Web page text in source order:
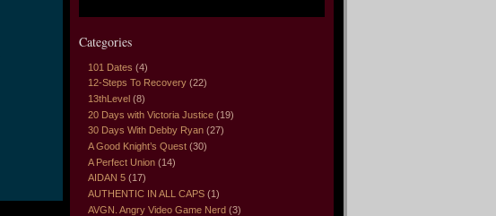
Categories
101 Dates (4)
12-Steps To Recovery (22)
13thLevel (8)
20 Days with Victoria Justice (19)
30 Days With Debby Ryan (27)
A Good Knight’s Quest (30)
A Perfect Union (14)
AIDAN 5 (17)
AUTHENTIC IN ALL CAPS (1)
AVGN. Angry Video Game Nerd (3)